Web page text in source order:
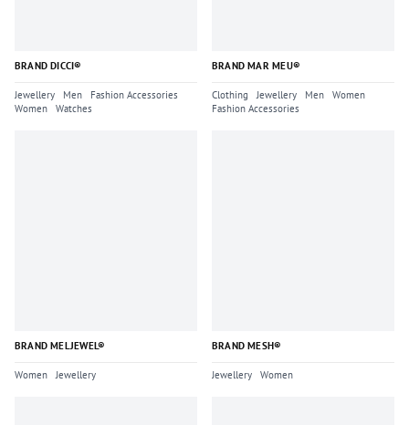
BRAND DICCI®
Jewellery Men
Fashion Accessories
Women
Watches
BRAND MAR MEU®
Clothing Jewellery Men
Women
Fashion Accessories
BRAND MELJEWEL®
Women Jewellery
BRAND MESH®
Jewellery Women